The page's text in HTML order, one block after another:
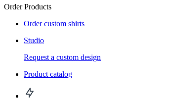
Order Products
Order custom shirts
Studio
Request a custom design
Product catalog